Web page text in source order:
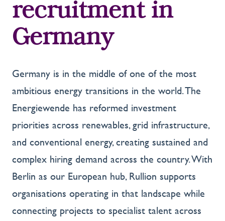
recruitment in
Germany
Germany is in the middle of one of the most
ambitious energy transitions in the world. The
Energiewende has reformed investment
priorities across renewables, grid infrastructure,
and conventional energy, creating sustained and
complex hiring demand across the country. With
Berlin as our European hub, Rullion supports
organisations operating in that landscape while
connecting projects to specialist talent across